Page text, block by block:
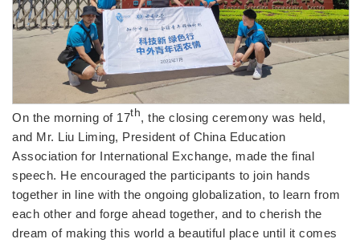
On the morning of 17th, the closing ceremony was held,
and Mr. Liu Liming, President of China Education
Association for International Exchange, made the final
speech. He encouraged the participants to join hands
together in line with the ongoing globalization, to learn from
each other and forge ahead together, and to cherish the
dream of making this world a beautiful place until it comes